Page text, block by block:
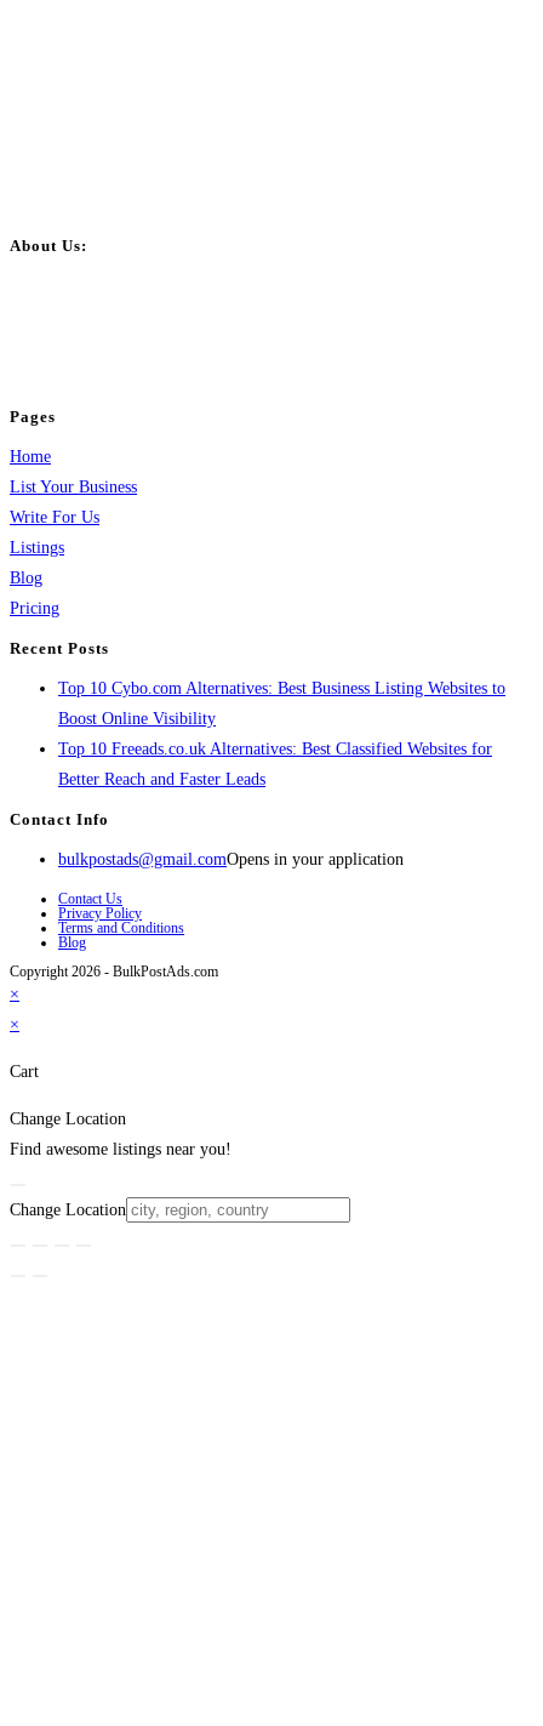
About Us:
Pages
Home
List Your Business
Write For Us
Listings
Blog
Pricing
Recent Posts
Top 10 Cybo.com Alternatives: Best Business Listing Websites to
Boost Online Visibility
Top 10 Freeads.co.uk Alternatives: Best Classified Websites for
Better Reach and Faster Leads
Contact Info
bulkpostads@gmail.comOpens in your application
Contact Us
Privacy Policy
Terms and Conditions
Blog
Copyright 2026 - BulkPostAds.com
×
×
Cart
Change Location
Find awesome listings near you!
Change Location